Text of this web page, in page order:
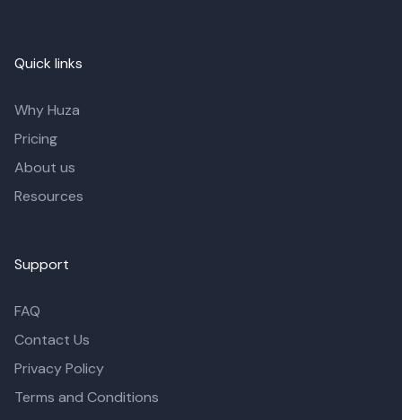
Quick links
Why Huza
Pricing
About us
Resources
Support
FAQ
Contact Us
Privacy Policy
Terms and Conditions